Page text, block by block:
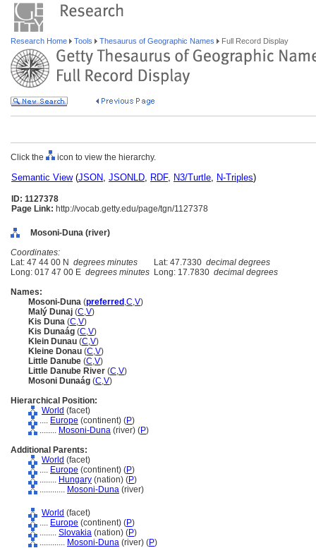
Research Home Tools Thesaurus of Geographic Names Full Record Display
Click the icon to view the hierarchy.
Semantic View(JSON, JSONLD, RDF, N3/Turtle, N-Triples)
ID: 1127378
Page Link: http://vocab.getty.edu/page/tgn/1127378
Mosoni-Duna (river)
Coordinates:
Lat: 47 44 00 N degrees minutes Lat: 47.7330 decimal degrees
Long: 017 47 00 E degrees minutes Long: 17.7830 decimal degrees
Names:
Mosoni-Duna (preferred ,C,V)
Malý Dunaj (C,V)
Kis Duna (C,V)
Kis Dunaág (C,V)
Klein Dunau (C,V)
Kleine Donau (C,V)
Little Danube (C,V)
Little Danube River (C,V)
Mosoni Dunaág (C,V)
Hierarchical Position:
World (facet)
.... Europe (continent) (P)
........ Mosoni-Duna (river) (P)
Additional Parents:
World (facet)
.... Europe (continent) (P)
........ Hungary (nation) (P)
............ Mosoni-Duna (river)
World (facet)
.... Europe (continent) (P)
........ Slovakia (nation) (P)
............ Mosoni-Duna (river) (P)